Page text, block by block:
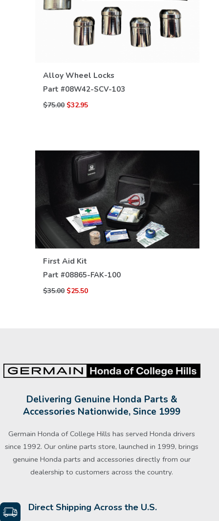
Alloy Wheel Locks
Part #08W42-SCV-103
$75.00 $32.95
First Aid Kit
Part #08865-FAK-100
$35.00 $25.50
Delivering Genuine Honda Parts &
Accessories Nationwide, Since 1999
Germain Honda of College Hills has served Honda drivers
since 1992. Our online parts store, launched in 1999, brings
genuine Honda parts and accessories directly from our
dealership to customers across the country.
Direct Shipping Across the U.S.